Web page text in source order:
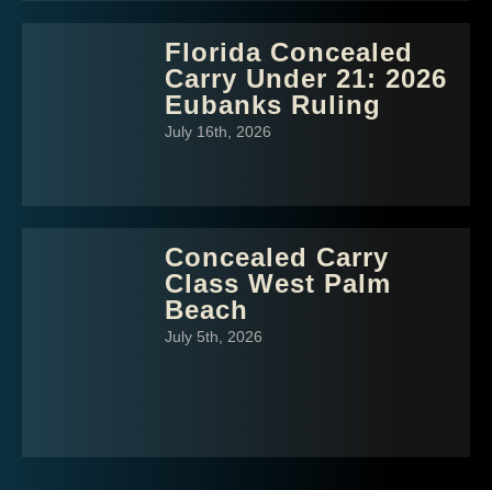
Florida Concealed
Carry Under 21: 2026
Eubanks Ruling
July 16th, 2026
Concealed Carry
Class West Palm
Beach
July 5th, 2026